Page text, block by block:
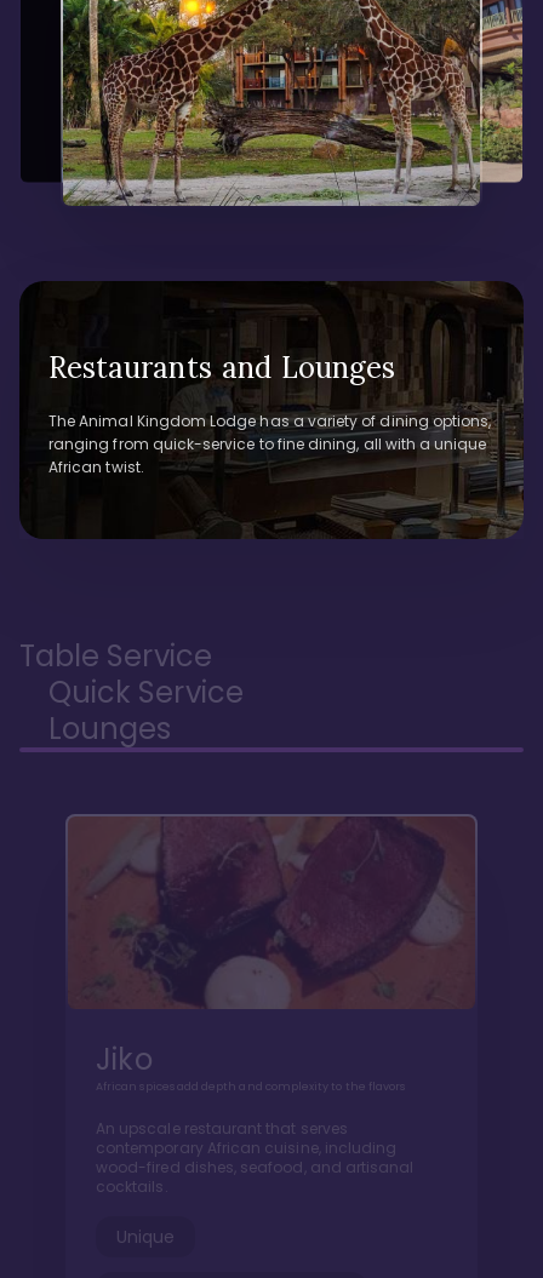
Restaurants and Lounges
The Animal Kingdom Lodge has a variety of dining options,
ranging from quick-service to fine dining, all with a unique
African twist.
Table Service
Quick Service
Lounges
Jiko
African spices add depth and complexity to the flavors
An upscale restaurant that serves
contemporary African cuisine, including
wood-fired dishes, seafood, and artisanal
cocktails.
Unique